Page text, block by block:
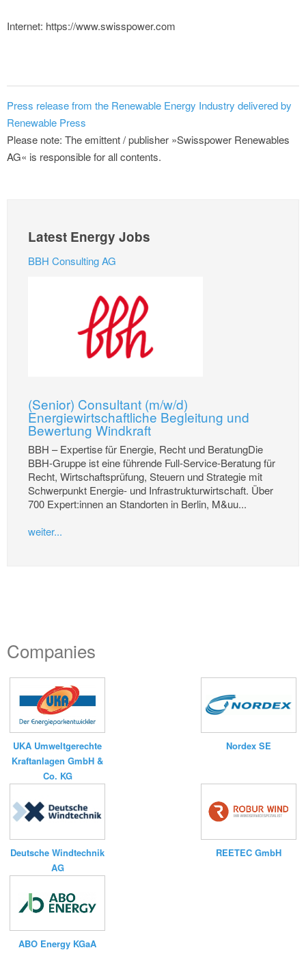
Internet: https://www.swisspower.com
Press release from the Renewable Energy Industry delivered by
Renewable Press
Please note: The emittent / publisher »Swisspower Renewables
AG« is responsible for all contents.
Latest Energy Jobs
BBH Consulting AG
(Senior) Consultant (m/w/d)
Energiewirtschaftliche Begleitung und
Bewertung Windkraft
BBH – Expertise für Energie, Recht und BeratungDie
BBH-Gruppe ist eine führende Full-Service-Beratung für
Recht, Wirtschaftsprüfung, Steuern und Strategie mit
Schwerpunkt Energie- und Infrastrukturwirtschaft. Über
700 Expert:innen an Standorten in Berlin, M&uu...
weiter...
Companies
UKA Umweltgerechte
Kraftanlagen GmbH &
Co. KG
Nordex SE
Deutsche Windtechnik
AG
REETEC GmbH
ABO Energy KGaA